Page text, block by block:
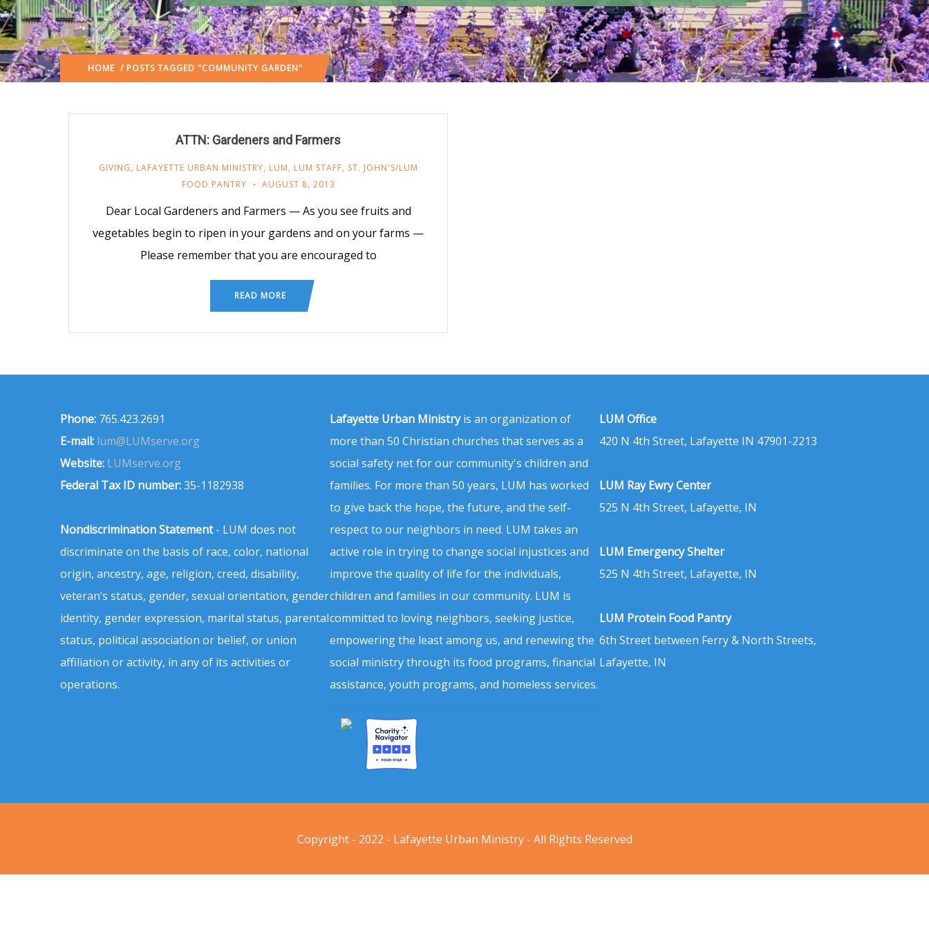
HOME / POSTS TAGGED "COMMUNITY GARDEN"
ATTN: Gardeners and Farmers
GIVING, LAFAYETTE URBAN MINISTRY, LUM, LUM STAFF, ST. JOHN'S/LUM
FOOD PANTRY
AUGUST 8, 2013
Dear Local Gardeners and Farmers — As you see fruits and
vegetables begin to ripen in your gardens and on your farms —
Please remember that you are encouraged to
READ MORE
Phone: 765.423.2691
E-mail: lum@LUMserve.org
Website: LUMserve.org
Federal Tax ID number:35-1182938
Nondiscrimination Statement- LUM does not
discriminate on the basis of race, color, national
origin, ancestry, age, religion, creed, disability,
veteran’s status, gender, sexual orientation, gender
identity, gender expression, marital status, parental
status, political association or belief, or union
affiliation or activity, in any of its activities or
operations.
Lafayette Urban Ministryis an organization of
more than 50 Christian churches that serves as a
social safety net for our community's children and
families. For more than 50 years, LUM has worked
to give back the hope, the future, and the self-
respect to our neighbors in need. LUM takes an
active role in trying to change social injustices and
improve the quality of life for the individuals,
children and families in our community. LUM is
committed to loving neighbors, seeking justice,
empowering the least among us, and renewing the
social ministry through its food programs, financial
assistance, youth programs, and homeless services.
LUM Office
420 N 4th Street, Lafayette IN 47901-2213
LUM Ray Ewry Center
525 N 4th Street, Lafayette, IN
LUM Emergency Shelter
525 N 4th Street, Lafayette, IN
LUM Protein Food Pantry
6th Street between Ferry & North Streets,
Lafayette, IN
Copyright - 2022 - Lafayette Urban Ministry - All Rights Reserved